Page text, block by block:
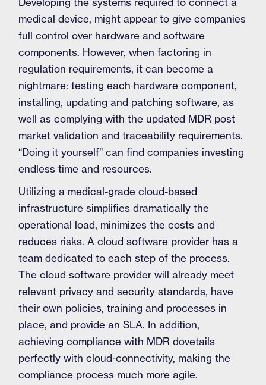
medical device, might appear to give companies
full control over hardware and software
components. However, when factoring in
regulation requirements, it can become a
nightmare: testing each hardware component,
installing, updating and patching software, as
well as complying with the updated MDR post
market validation and traceability requirements.
“Doing it yourself” can find companies investing
endless time and resources.
Utilizing a medical-grade cloud-based
infrastructure simplifies dramatically the
operational load, minimizes the costs and
reduces risks. A cloud software provider has a
team dedicated to each step of the process.
The cloud software provider will already meet
relevant privacy and security standards, have
their own policies, training and processes in
place, and provide an SLA. In addition,
achieving compliance with MDR dovetails
perfectly with cloud-connectivity, making the
compliance process much more agile.